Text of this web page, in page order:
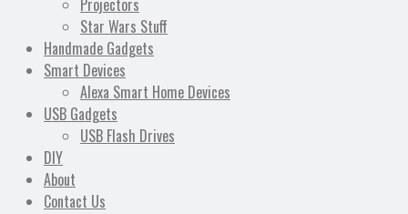
Projectors
Star Wars Stuff
Handmade Gadgets
Smart Devices
Alexa Smart Home Devices
USB Gadgets
USB Flash Drives
DIY
About
Contact Us